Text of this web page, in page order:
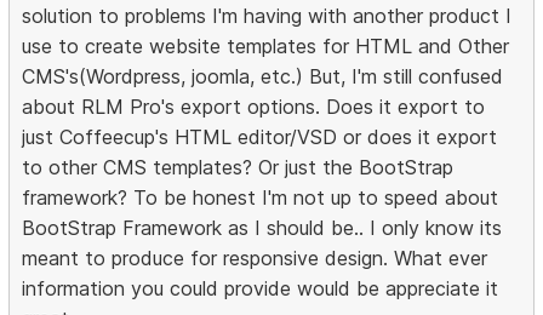
solution to problems I'm having with another product I
use to create website templates for HTML and Other
CMS's(Wordpress, joomla, etc.) But, I'm still confused
about RLM Pro's export options. Does it export to
just Coffeecup's HTML editor/VSD or does it export
to other CMS templates? Or just the BootStrap
framework? To be honest I'm not up to speed about
BootStrap Framework as I should be.. I only know its
meant to produce for responsive design. What ever
information you could provide would be appreciate it